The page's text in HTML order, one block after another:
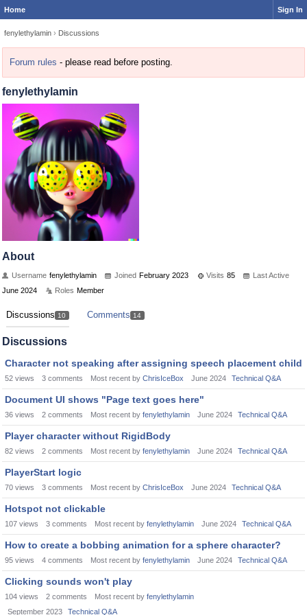
Home Sign In
fenylethylamin › Discussions
Forum rules - please read before posting.
fenylethylamin
About
Username fenylethylamin Joined February 2023 Visits 85
Last Active
June 2024
Roles Member
Discussions 10 Comments 14
Discussions
Character not speaking after assigning speech placement child
52 views 3 comments Most recent by ChrisIceBox June 2024 Technical Q&A
Document UI shows "Page text goes here"
36 views 2 comments Most recent by fenylethylamin June 2024 Technical Q&A
Player character without RigidBody
82 views 2 comments Most recent by fenylethylamin June 2024 Technical Q&A
PlayerStart logic
70 views 3 comments Most recent by ChrisIceBox June 2024 Technical Q&A
Hotspot not clickable
107 views 3 comments Most recent by fenylethylamin June 2024 Technical Q&A
How to create a bobbing animation for a sphere character?
95 views 4 comments Most recent by fenylethylamin June 2024 Technical Q&A
Clicking sounds won't play
104 views 2 comments Most recent by fenylethylamin
September 2023
Technical Q&A